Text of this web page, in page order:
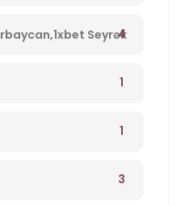
Seyrək
– 723
4
1
1
3